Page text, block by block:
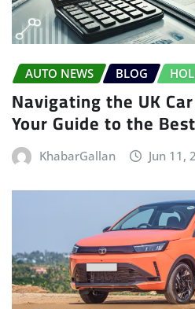
AUTO NEWS BLOG
Navigating the UK
Your Guide to the
KhabarGallan Jun 11,